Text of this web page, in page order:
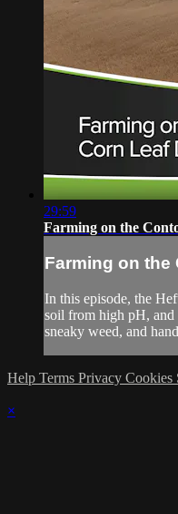
29:59
Farming on the
Farming on the
In this episode, the
soil from high pH, and
sneaky weed, and
Help Terms Privacy Cookies
×